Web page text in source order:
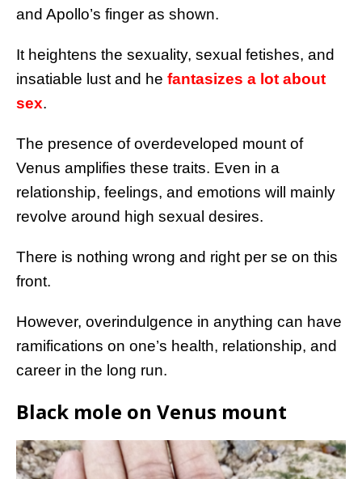
and Apollo’s finger as shown.
It heightens the sexuality, sexual fetishes, and
insatiable lust and he fantasizes a lot about
sex.
The presence of overdeveloped mount of
Venus amplifies these traits. Even in a
relationship, feelings, and emotions will mainly
revolve around high sexual desires.
There is nothing wrong and right per se on this
front.
However, overindulgence in anything can have
ramifications on one’s health, relationship, and
career in the long run.
Black mole on Venus mount